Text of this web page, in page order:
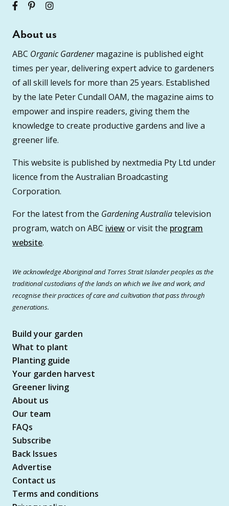
About us
ABC Organic Gardenermagazine is published eight
times per year, delivering expert advice to gardeners
of all skill levels for more than 25 years. Established
by the late Peter Cundall OAM, the magazine aims to
empower and inspire readers, giving them the
knowledge to create productive gardens and live a
greener life.
This website is published by nextmedia Pty Ltd under
licence from the Australian Broadcasting
Corporation.
For the latest from the Gardening Australiatelevision
program, watch on ABC iviewor visit the program
website.
We acknowledge Aboriginal and Torres Strait Islander peoples as the
traditional custodians of the lands on which we live and work, and
recognise their practices of care and cultivation that pass through
generations.
Build your garden
What to plant
Planting guide
Your garden harvest
Greener living
About us
Our team
FAQs
Subscribe
Back Issues
Advertise
Contact us
Terms and conditions